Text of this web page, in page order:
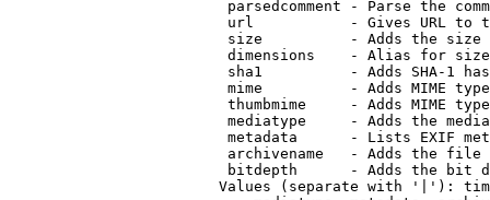
parsedcomment - Parse the
url           - Gives URL to
size          - Adds the
                         dimensions    - Alias for size
sha1          - Adds SHA-1
mime          - Adds MIME
thumbmime     - Adds MIME
mediatype     - Adds the
metadata      - Lists EXIF
archivename   - Adds the
bitdepth      - Adds the bit
Values (separate with '|'):